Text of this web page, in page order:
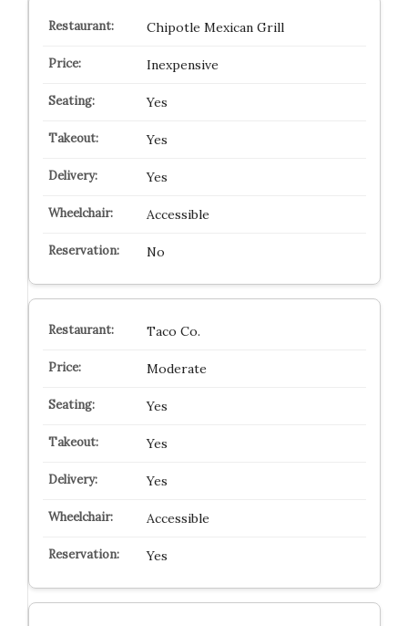
Chipotle Mexican Grill
Inexpensive
Yes
Yes
Yes
Accessible
No
Taco Co.
Moderate
Yes
Yes
Yes
Accessible
Yes